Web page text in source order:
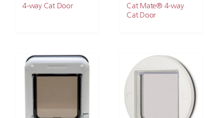
4-way Cat Door
Cat Mate® 4-way
Cat Door